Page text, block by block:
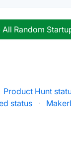
All Random
Product Hunt
status ·